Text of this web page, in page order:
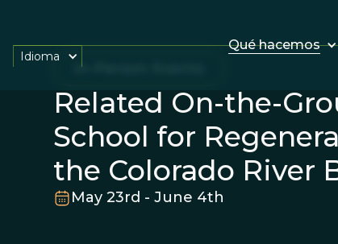
Qué hacemos
Idioma
In-Person Events
Related On-the-
School for
the Colorado River
May 23rd - June 4th